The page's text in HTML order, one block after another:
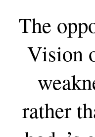
The
Vision
rather